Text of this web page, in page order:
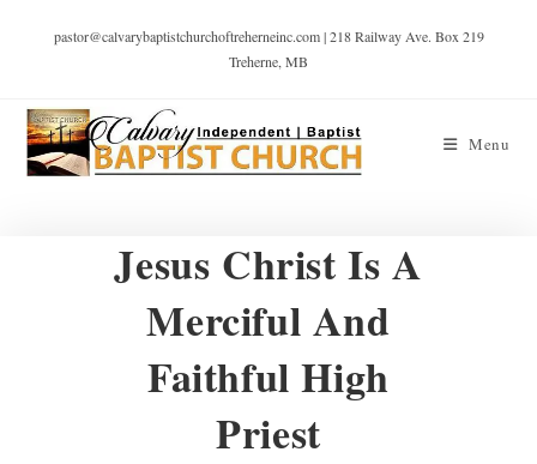
pastor@calvarybaptistchurchoftreherneinc.com | 218 Railway Ave. Box 219
Treherne, MB
Menu
Jesus Christ Is A
Merciful And
Faithful High
Priest